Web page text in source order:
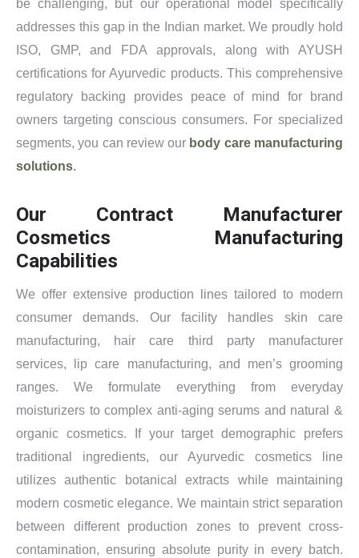
be challenging, but our operational model specifically
addresses this gap in the Indian market. We proudly hold
ISO, GMP, and FDA approvals, along with AYUSH
certifications for Ayurvedic products. This comprehensive
regulatory backing provides peace of mind for brand
owners targeting conscious consumers. For specialized
segments, you can review our body care manufacturing
solutions.
Our Contract Manufacturer
Cosmetics Manufacturing
Capabilities
We offer extensive production lines tailored to modern
consumer demands. Our facility handles skin care
manufacturing, hair care third party manufacturer
services, lip care manufacturing, and men’s grooming
ranges. We formulate everything from everyday
moisturizers to complex anti-aging serums and natural &
organic cosmetics. If your target demographic prefers
traditional ingredients, our Ayurvedic cosmetics line
utilizes authentic botanical extracts while maintaining
modern cosmetic elegance. We maintain strict separation
between different production zones to prevent cross-
contamination, ensuring absolute purity in every batch.